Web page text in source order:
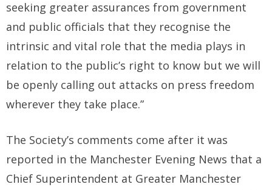
seeking greater assurances from government
and public officials that they recognise the
intrinsic and vital role that the media plays in
relation to the public’s right to know but we will
be openly calling out attacks on press freedom
wherever they take place.”
The Society’s comments come after it was
reported in the Manchester Evening News that a
Chief Superintendent at Greater Manchester